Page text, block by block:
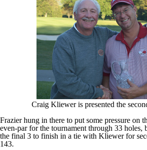
Craig Kliewer is presented the
Frazier hung in there to put some pressure on
even-par for the tournament through 33 holes,
the final 3 to finish in a tie with Kliewer for
143.